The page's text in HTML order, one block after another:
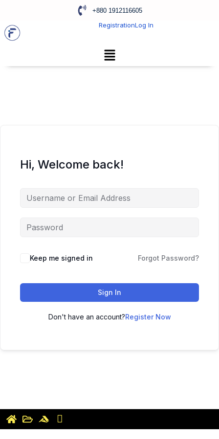
+880 1912116605
RegistrationLog In
Hi, Welcome back!
Keep me signed in Forgot Password?
Sign In
Don't have an account?Register Now